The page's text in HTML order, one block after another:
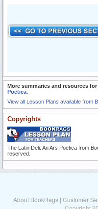
More summaries and resources for
Poetica.
View all Lesson Plans available from
Copyrights
The Latin Deli: An Ars Poetica from
reserved.
About BookRags | Customer